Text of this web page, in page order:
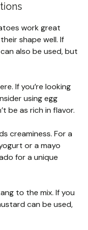
work great
shape well. If
also be used, but
If you’re looking
using egg
be as rich in flavor.
creaminess. For a
or a mayo
for a unique
to the mix. If you
can be used,